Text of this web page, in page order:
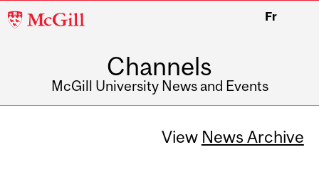
McGill
Fr
Channels
McGill University News and Events
View News Archive